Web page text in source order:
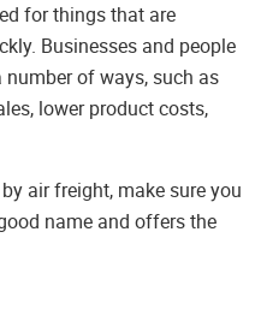
for things that are
Businesses and people
of ways, such as
lower product costs,
air freight, make sure you
name and offers the